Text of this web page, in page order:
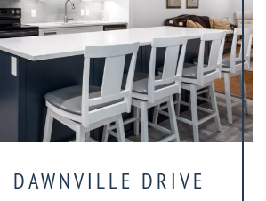
DRIVE